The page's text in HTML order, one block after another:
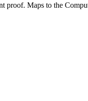
proof. Maps to the